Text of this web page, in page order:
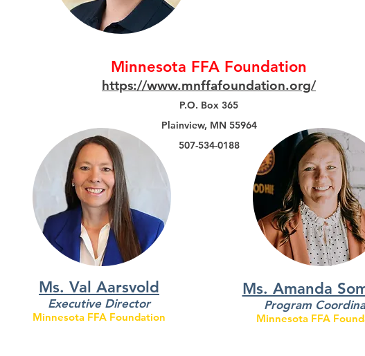
Ms. Val Aarsvold
Executive Director
Minnesota FFA Foundation
Ms. Amanda
Program
Minnesota FFA
Minnesota FFA Foundation
https://www.mnffafoundation.org/
P.O. Box 365
Plainview, MN 55964
507-534-0188